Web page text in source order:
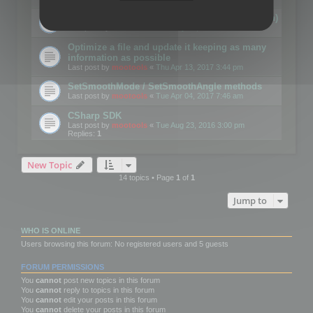
Details on CSceneOptimizer (static optimization)
Optimize a file and update it keeping as many
information as possible
Last post by mootools « Thu Apr 13, 2017 3:44 pm
SetSmoothMode / SetSmoothAngle methods
Last post by mootools « Tue Apr 04, 2017 7:46 am
CSharp SDK
Last post by mootools « Tue Aug 23, 2016 3:00 pm
Replies: 1
New Topic
14 topics • Page 1of 1
Jump to
WHO IS ONLINE
Users browsing this forum: No registered users and 5 guests
FORUM PERMISSIONS
You cannot post new topics in this forum
You cannot reply to topics in this forum
You cannot edit your posts in this forum
You cannot delete your posts in this forum